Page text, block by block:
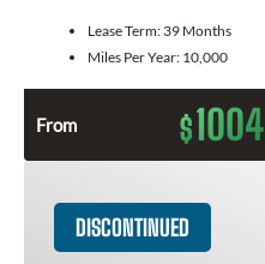
Lease Term: 39 Months
Miles Per Year: 10,000
From $1004
DISCONTINUED